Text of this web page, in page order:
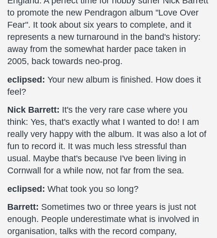
to promote the new Pendragon album "Love Over
Fear". It took about six years to complete, and it
represents a new turnaround in the band's history:
away from the somewhat harder pace taken in
2005, back towards neo-prog.
eclipsed: Your new album is finished. How does it
feel?
Nick Barrett: It's the very rare case where you
think: Yes, that's exactly what I wanted to do! I am
really very happy with the album. It was also a lot of
fun to record it. It was much less stressful than
usual. Maybe that's because I've been living in
Cornwall for a while now, not far from the sea.
eclipsed: What took you so long?
Barrett: Sometimes two or three years is just not
enough. People underestimate what is involved in
organisation, talks with the record company,